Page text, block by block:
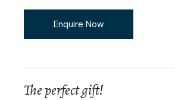
Enquire Now
The perfect gift!